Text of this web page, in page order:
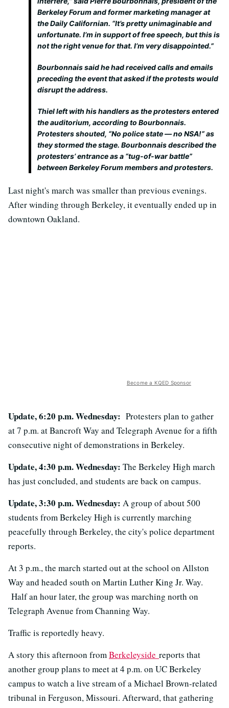
Berkeley Forum and former marketing manager at
the Daily Californian. “It’s pretty unimaginable and
unfortunate. I’m in support of free speech, but this is
not the right venue for that. I’m very disappointed.”
Bourbonnais said he had received calls and emails
preceding the event that asked if the protests would
disrupt the address.
Thiel left with his handlers as the protesters entered
the auditorium, according to Bourbonnais.
Protesters shouted, “No police state — no NSA!” as
they stormed the stage. Bourbonnais described the
protesters’ entrance as a “tug-of-war battle”
between Berkeley Forum members and protesters.
Last night's march was smaller than previous evenings.
After winding through Berkeley, it eventually ended up in
downtown Oakland.
Become a KQED Sponsor
Update, 6:20 p.m. Wednesday: Protesters plan to gather
at 7 p.m. at Bancroft Way and Telegraph Avenue for a fifth
consecutive night of demonstrations in Berkeley.
Update, 4:30 p.m. Wednesday: The Berkeley High march
has just concluded, and students are back on campus.
Update, 3:30 p.m. Wednesday: A group of about 500
students from Berkeley High is currently marching
peacefully through Berkeley, the city's police department
reports.
At 3 p.m., the march started out at the school on Allston
Way and headed south on Martin Luther King Jr. Way.
Half an hour later, the group was marching north on
Telegraph Avenue from Channing Way.
Traffic is reportedly heavy.
A story this afternoon fromBerkeleyside reports that
another group plans to meet at 4 p.m. on UC Berkeley
campus to watch a live stream of a Michael Brown-related
tribunal in Ferguson, Missouri. Afterward, that gathering